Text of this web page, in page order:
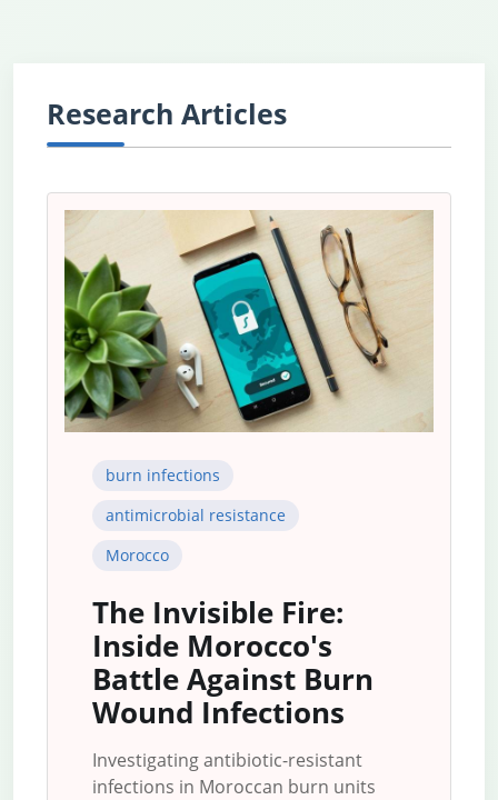
Research Articles
burn infections
antimicrobial resistance
Morocco
The Invisible Fire:
Inside Morocco's
Battle Against Burn
Wound Infections
Investigating antibiotic-resistant
infections in Moroccan burn units